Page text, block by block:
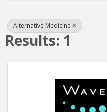
Alternative Medicine
Results: 1